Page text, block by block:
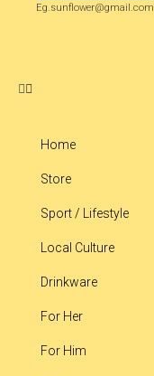
Eg.sunflower@gmail.com
Home
Store
Sport / Lifestyle
Local Culture
Drinkware
For Her
For Him